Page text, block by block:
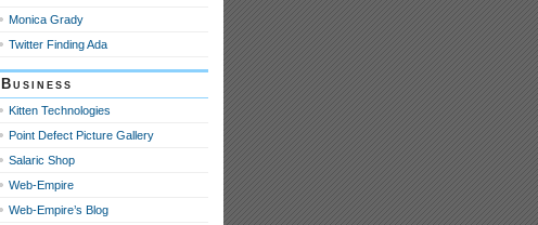
Monica Grady
Twitter Finding Ada
Business
Kitten Technologies
Point Defect Picture Gallery
Salaric Shop
Web-Empire
Web-Empire’s Blog